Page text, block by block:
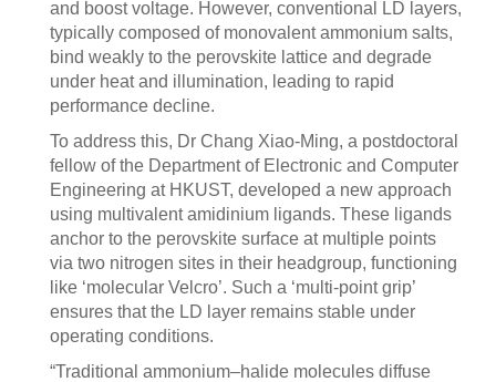
and boost voltage. However, conventional LD layers,
typically composed of monovalent ammonium salts,
bind weakly to the perovskite lattice and degrade
under heat and illumination, leading to rapid
performance decline.
To address this, Dr Chang Xiao-Ming, a postdoctoral
fellow of the Department of Electronic and Computer
Engineering at HKUST, developed a new approach
using multivalent amidinium ligands. These ligands
anchor to the perovskite surface at multiple points
via two nitrogen sites in their headgroup, functioning
like ‘molecular Velcro’. Such a ‘multi-point grip’
ensures that the LD layer remains stable under
operating conditions.
“Traditional ammonium–halide molecules diffuse